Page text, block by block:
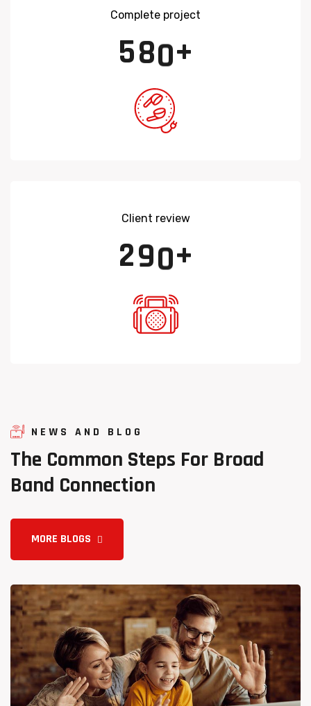
Complete project
580+
Client review
290+
NEWS AND BLOG
The Common Steps For Broad
Band Connection